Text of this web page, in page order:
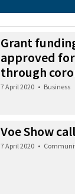
Grant
approved
through
7 April 2020 • Business
Voe Show
7 April 2020 •